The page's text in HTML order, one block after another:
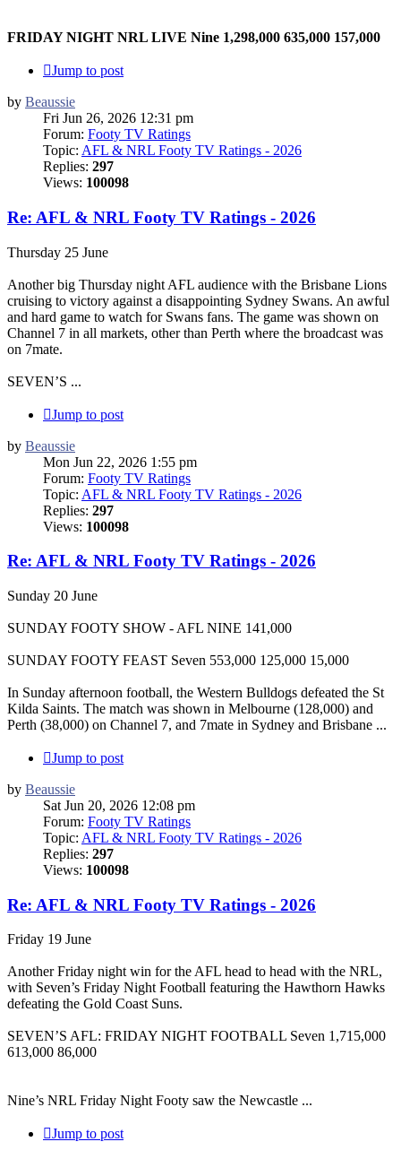
FRIDAY NIGHT NRL LIVE Nine 1,298,000 635,000 157,000
Jump to post
by Beaussie
Fri Jun 26, 2026 12:31 pm
Forum: Footy TV Ratings
Topic: AFL & NRL Footy TV Ratings - 2026
Replies: 297
Views: 100098
Re: AFL & NRL Footy TV Ratings - 2026
Thursday 25 June
Another big Thursday night AFL audience with the Brisbane Lions
cruising to victory against a disappointing Sydney Swans. An awful
and hard game to watch for Swans fans. The game was shown on
Channel 7 in all markets, other than Perth where the broadcast was
on 7mate.
SEVEN’S ...
Jump to post
by Beaussie
Mon Jun 22, 2026 1:55 pm
Forum: Footy TV Ratings
Topic: AFL & NRL Footy TV Ratings - 2026
Replies: 297
Views: 100098
Re: AFL & NRL Footy TV Ratings - 2026
Sunday 20 June
SUNDAY FOOTY SHOW - AFL NINE 141,000
SUNDAY FOOTY FEAST Seven 553,000 125,000 15,000
In Sunday afternoon football, the Western Bulldogs defeated the St
Kilda Saints. The match was shown in Melbourne (128,000) and
Perth (38,000) on Channel 7, and 7mate in Sydney and Brisbane ...
Jump to post
by Beaussie
Sat Jun 20, 2026 12:08 pm
Forum: Footy TV Ratings
Topic: AFL & NRL Footy TV Ratings - 2026
Replies: 297
Views: 100098
Re: AFL & NRL Footy TV Ratings - 2026
Friday 19 June
Another Friday night win for the AFL head to head with the NRL,
with Seven’s Friday Night Football featuring the Hawthorn Hawks
defeating the Gold Coast Suns.
SEVEN’S AFL: FRIDAY NIGHT FOOTBALL Seven 1,715,000
613,000 86,000
Nine’s NRL Friday Night Footy saw the Newcastle ...
Jump to post